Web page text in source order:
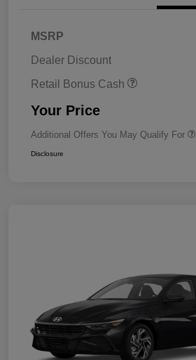
MSRP
Dealer Discount
Retail Bonus Cash
Your Price
Additional Offers You May Qualify For
Disclosure